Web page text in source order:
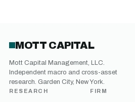
MOTT CAPITAL
Mott Capital Management, LLC.
Independent macro and cross-asset
research. Garden City, New York.
RESEARCH FIRM